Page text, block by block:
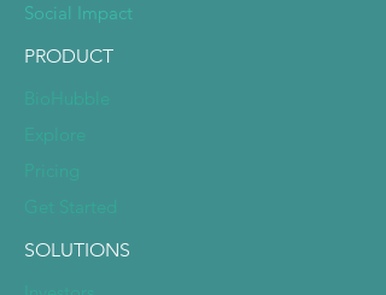
Social Impact
PRODUCT
BioHubble
Explore
Pricing
Get Started
SOLUTIONS